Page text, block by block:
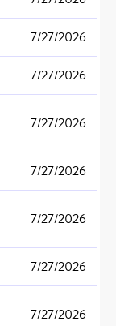
7/27/2026
7/27/2026
7/27/2026
7/27/2026
7/27/2026
7/27/2026
7/27/2026